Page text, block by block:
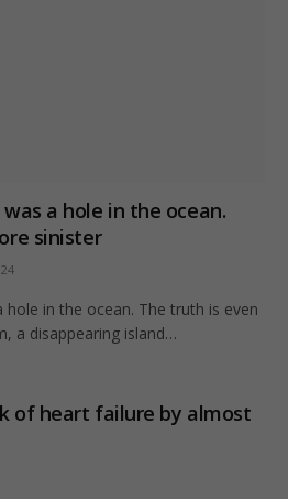
a hole in the ocean.
sinister
in the ocean. The truth is even
a disappearing island…
of heart failure by almost